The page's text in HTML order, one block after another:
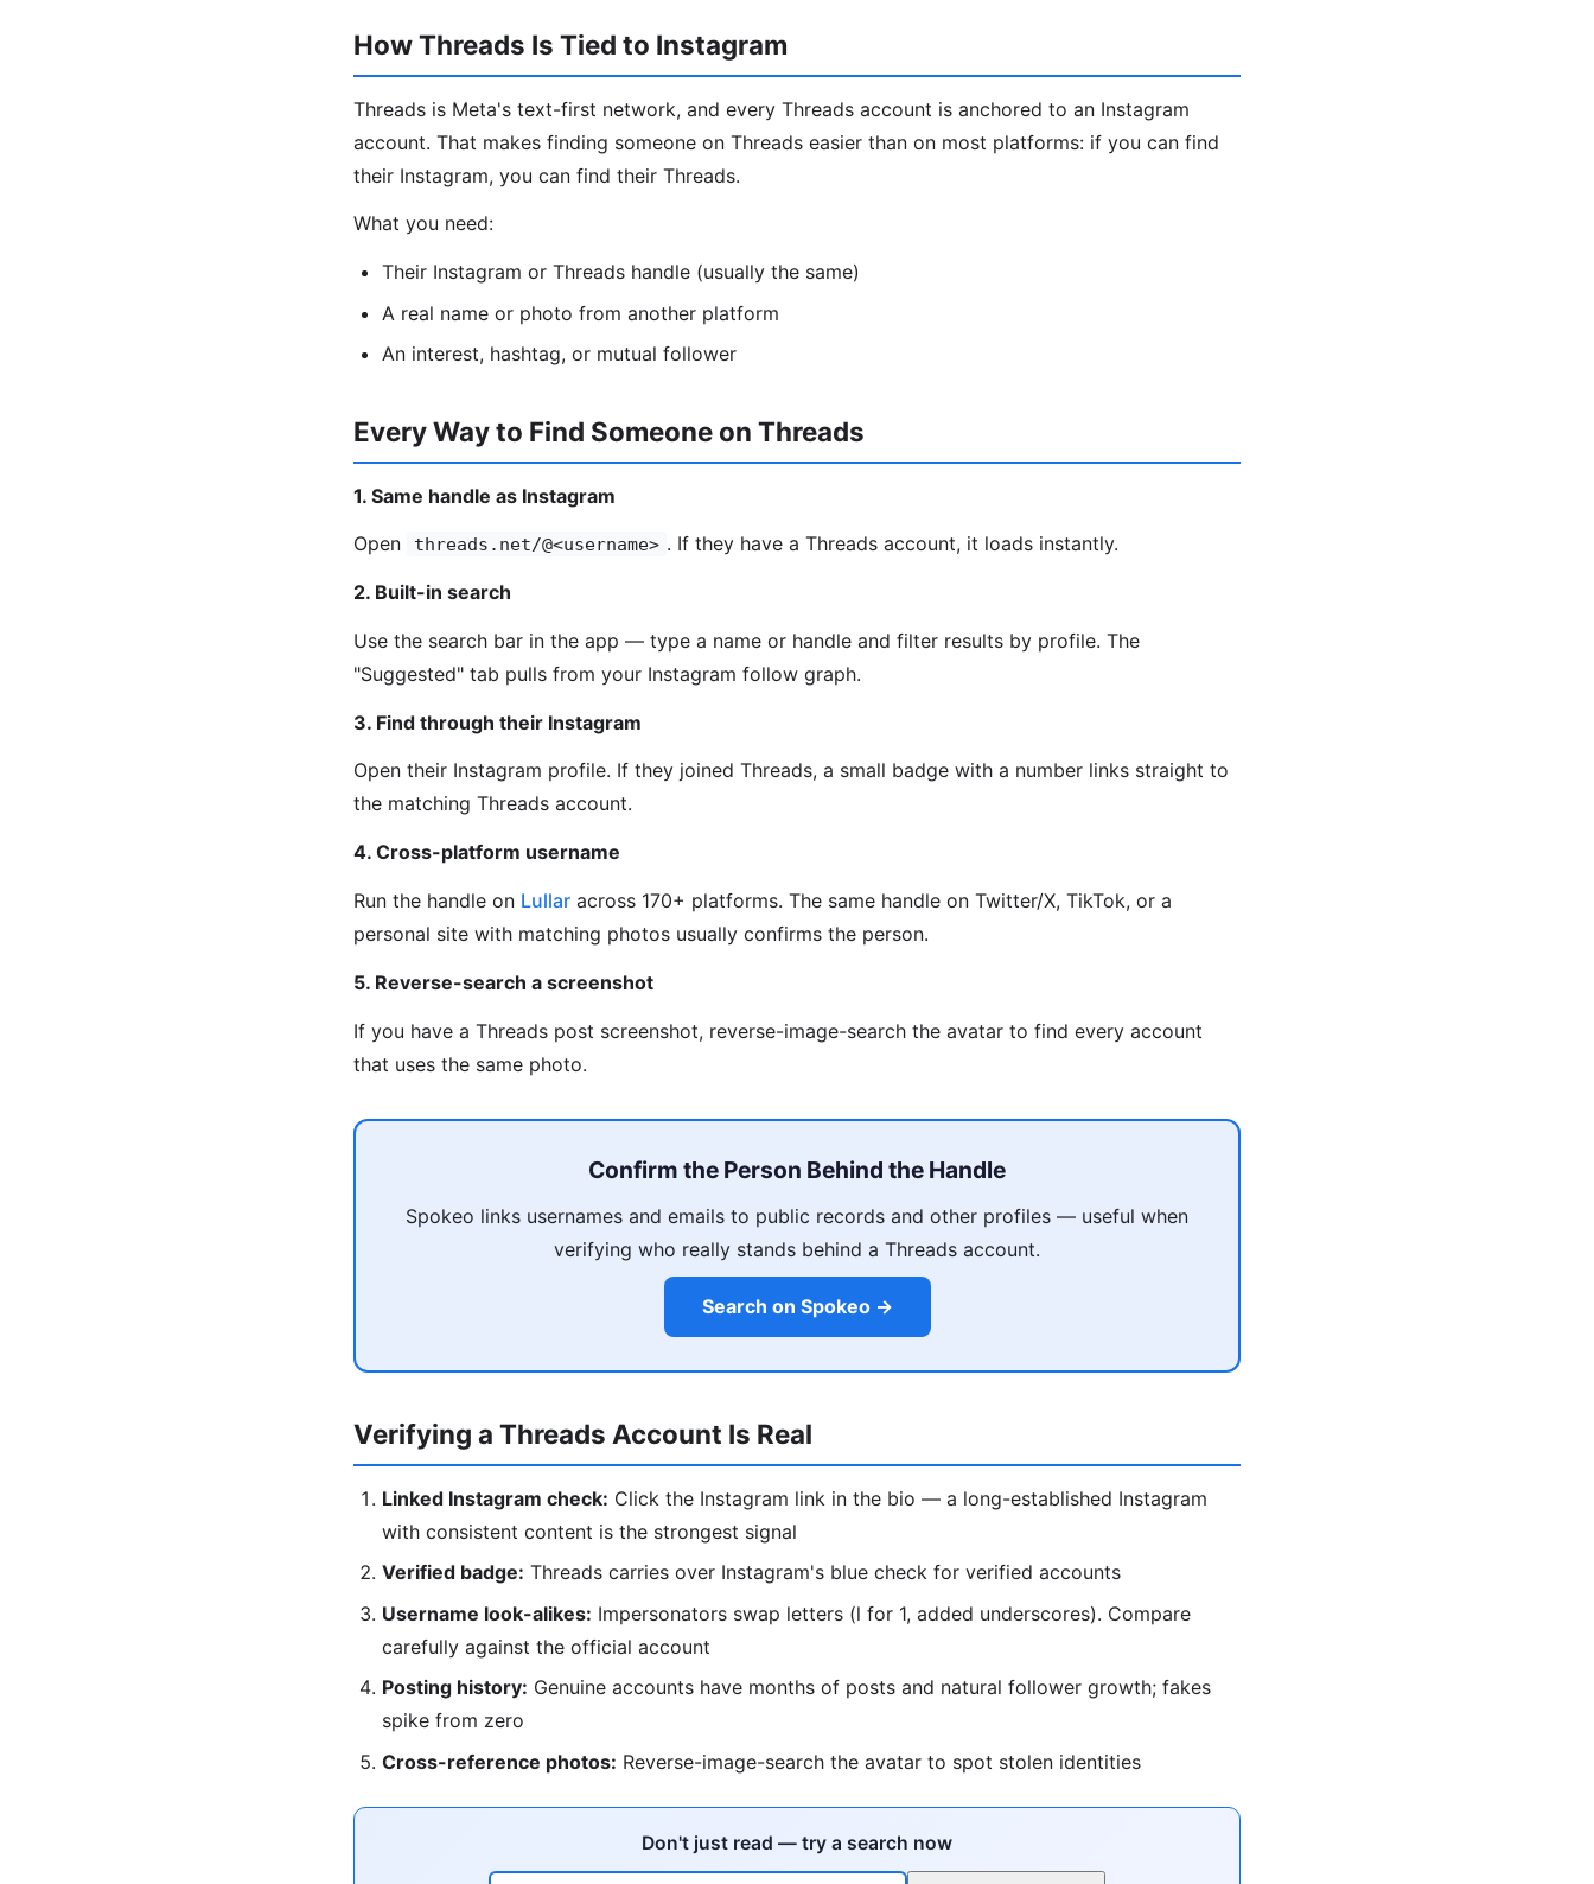
How Threads Is Tied to Instagram
Threads is Meta's text-first network, and every Threads account is anchored to an Instagram
account. That makes finding someone on Threads easier than on most platforms: if you can find
their Instagram, you can find their Threads.
What you need:
Their Instagram or Threads handle (usually the same)
A real name or photo from another platform
An interest, hashtag, or mutual follower
Every Way to Find Someone on Threads
1. Same handle as Instagram
Open threads.net/@<username> . If they have a Threads account, it loads instantly.
2. Built-in search
Use the search bar in the app — type a name or handle and filter results by profile. The
"Suggested" tab pulls from your Instagram follow graph.
3. Find through their Instagram
Open their Instagram profile. If they joined Threads, a small badge with a number links straight to
the matching Threads account.
4. Cross-platform username
Run the handle on Lullar across 170+ platforms. The same handle on Twitter/X, TikTok, or a
personal site with matching photos usually confirms the person.
5. Reverse-search a screenshot
If you have a Threads post screenshot, reverse-image-search the avatar to find every account
that uses the same photo.
Confirm the Person Behind the Handle
Spokeo links usernames and emails to public records and other profiles — useful when
verifying who really stands behind a Threads account.
Search on Spokeo →
Verifying a Threads Account Is Real
Linked Instagram check: Click the Instagram link in the bio — a long-established Instagram
with consistent content is the strongest signal
Verified badge: Threads carries over Instagram's blue check for verified accounts
Username look-alikes: Impersonators swap letters (l for 1, added underscores). Compare
carefully against the official account
Posting history: Genuine accounts have months of posts and natural follower growth; fakes
spike from zero
Cross-reference photos: Reverse-image-search the avatar to spot stolen identities
Don't just read — try a search now